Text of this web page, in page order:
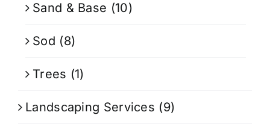
Sand & Base (10)
Sod (8)
Trees (1)
Landscaping Services (9)